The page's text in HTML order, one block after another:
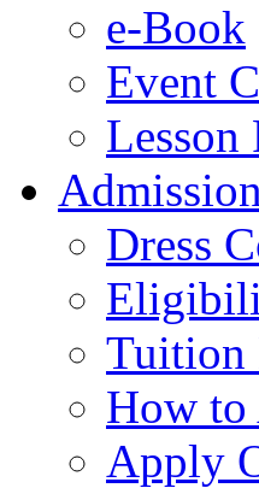
e-Book
Event
Lesson
Admission
Dress
Tuition
How
Apply